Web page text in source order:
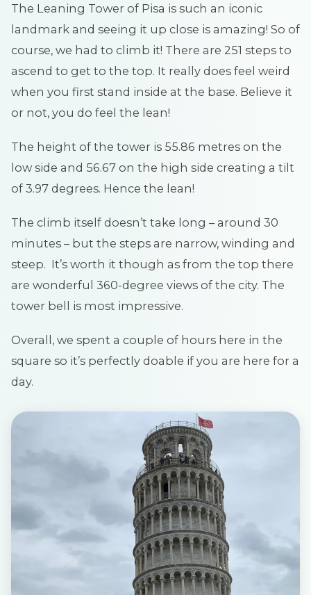
The Leaning Tower of Pisa is such an iconic
landmark and seeing it up close is amazing! So of
course, we had to climb it! There are 251 steps to
ascend to get to the top. It really does feel weird
when you first stand inside at the base. Believe it
or not, you do feel the lean!
The height of the tower is 55.86 metres on the
low side and 56.67 on the high side creating a tilt
of 3.97 degrees. Hence the lean!
The climb itself doesn’t take long – around 30
minutes – but the steps are narrow, winding and
steep. It’s worth it though as from the top there
are wonderful 360-degree views of the city. The
tower bell is most impressive.
Overall, we spent a couple of hours here in the
square so it’s perfectly doable if you are here for a
day.